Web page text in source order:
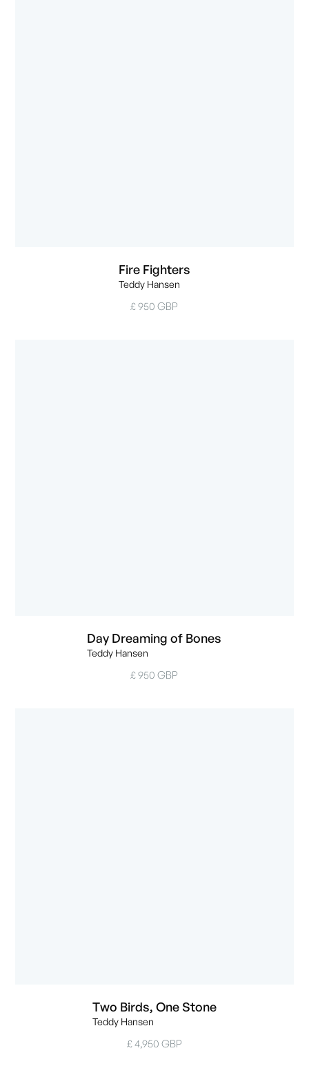
Fire Fighters
Teddy Hansen
£ 950 GBP
Day Dreaming of Bones
Teddy Hansen
£ 950 GBP
Two Birds, One Stone
Teddy Hansen
£ 4,950 GBP